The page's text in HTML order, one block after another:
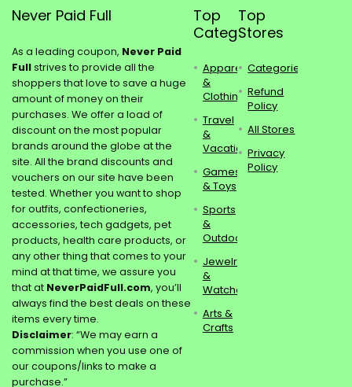
Never Paid Full
As a leading coupon, Never Paid
Fullstrives to provide all the
shoppers that love to save a huge
amount of money on their
purchases. We offer a load of
discount on the most popular
brands around the globe at the
site. All the brand discounts and
vouchers on our site have been
tested. Whether you want to shop
for outfits, confectioneries,
accessories, tech gadgets, pet
products, health care products, or
any other thing that comes to your
mind at that time, we assure you
that at NeverPaidFull.com, you’ll
always find the best deals on these
items every time.
Disclaimer: “We may earn a
commission when you use one of
our coupons/links to make a
purchase.”
Top
Categories
Apparel
&
Clothing
Travel
&
Vacations
Games
& Toys
Sports
&
Outdoors
Jewelry
&
Watches
Arts &
Crafts
Top
Stores
Categories
Refund
Policy
All Stores
Privacy
Policy